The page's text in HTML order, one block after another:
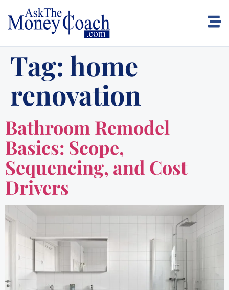
Tag: home
renovation
Bathroom Remodel
Basics: Scope,
Sequencing, and Cost
Drivers